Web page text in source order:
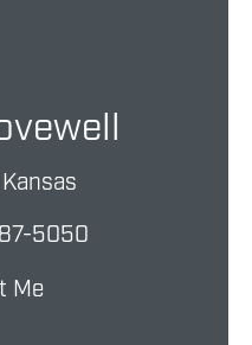
5050
Me